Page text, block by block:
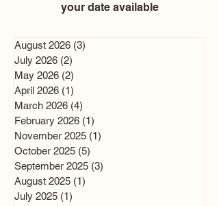
your date available
August 2026 (3)
July 2026 (2)
May 2026 (2)
April 2026 (1)
March 2026 (4)
February 2026 (1)
November 2025 (1)
October 2025 (5)
September 2025 (3)
August 2025 (1)
July 2025 (1)